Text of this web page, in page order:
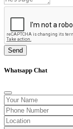
Send
Whatsapp Chat